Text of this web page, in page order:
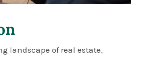
landscape of real estate,